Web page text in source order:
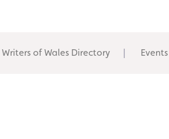
Writers of Wales Directory Events